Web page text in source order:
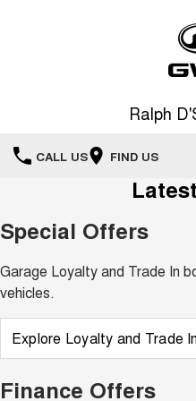
Ralph
CALL US FIND US
Book A Service Online
Home
New Vehicles
All
Our Stock
New Cars
Special Offers
Special Offers
Garage Loyalty and Trade In
vehicles.
Explore Loyalty and Trade
Finance Offers